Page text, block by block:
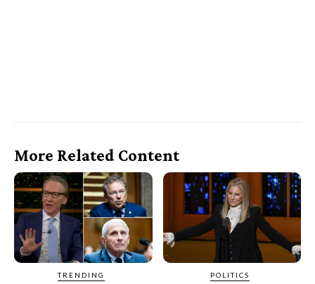
More Related Content
TRENDING POLITICS